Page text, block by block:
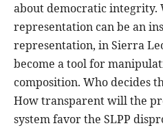
about democratic
representation can be an
representation, in Sierra
become a tool for
composition. Who decides
How transparent will the
system favor the SLPP